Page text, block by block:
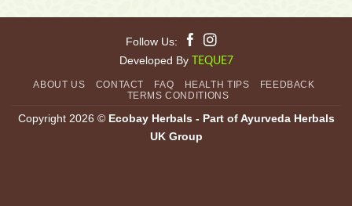
Follow Us:
Developed By
TEQUE7
ABOUT US CONTACT FAQ HEALTH TIPS
FEEDBACK
TERMS CONDITIONS
Copyright 2026 © Ecobay Herbals - Part of Ayurveda Herbals
UK Group